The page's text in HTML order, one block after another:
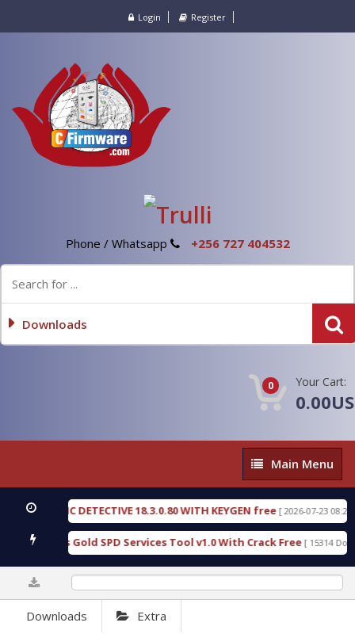
Login Register
Phone / Whatsapp +256 727 404532
Downloads
0 Your Cart:
Main
Menu
Main Menu
FORENSIC DETECTIVE 18.3.0.80 WITH KEYGEN free [ 2026-07-23 08:20:10 ]
Furious Gold SPD Services Tool v1.0 With Crack Free [ 15314
Downloads Extra